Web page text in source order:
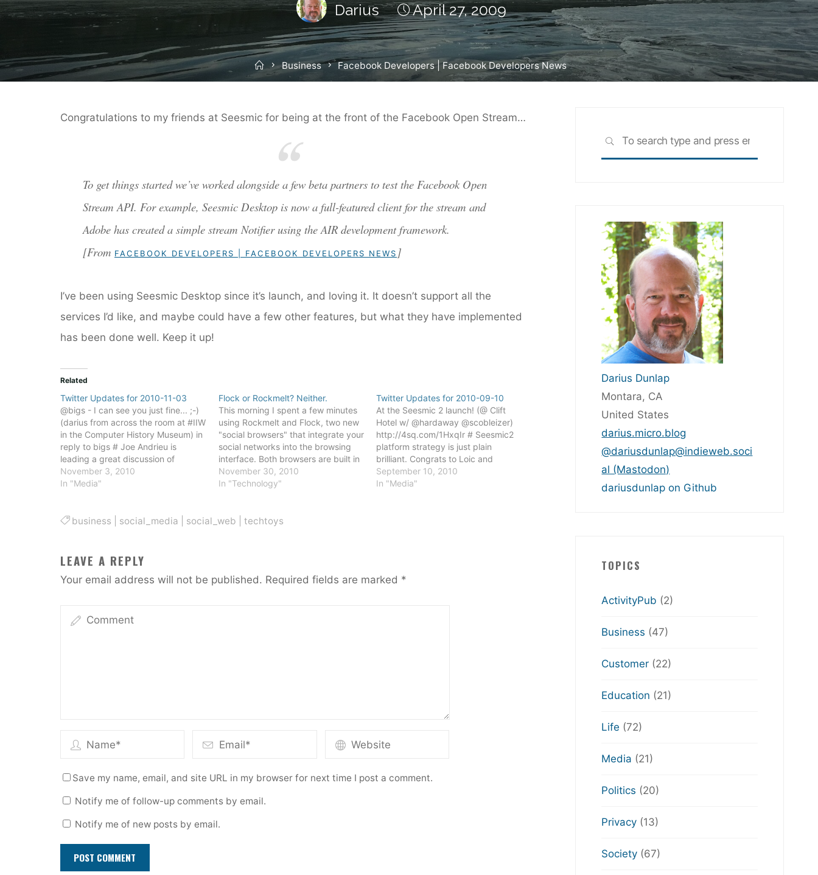
Darius April 27, 2009
HomeBusiness Facebook Developers | Facebook Developers News
Congratulations to my friends at Seesmic for being at the front of the Facebook Open Stream…
To get things started we’ve worked alongside a few beta partners to test the Facebook Open
Stream API. For example, Seesmic Desktop is now a full-featured client for the stream and
Adobe has created a simple stream Notifier using the AIR development framework.
[From FACEBOOK DEVELOPERS | FACEBOOK DEVELOPERS NEWS ]
I’ve been using Seesmic Desktop since it’s launch, and loving it. It doesn’t support all the
services I’d like, and maybe could have a few other features, but what they have implemented
has been done well. Keep it up!
Related
Twitter Updates for 2010-11-03
@bigs - I can see you just fine... ;-)
(darius from across the room at #IIW
in the Computer History Museum) in
reply to bigs # Joe Andrieu is
leading a great discussion of
Facebook and Personal Data Stores
at #IIW # @danmartell The best
November 3, 2010
In "Media"
Flock or Rockmelt? Neither.
This morning I spent a few minutes
using Rockmelt and Flock, two new
"social browsers" that integrate your
social networks into the browsing
interface. Both browsers are built in
Chromium, the open source version
of the Google Chrome browser.
relatively…
November 30, 2010
In "Technology"
Twitter Updates for 2010-09-10
At the Seesmic 2 launch! (@ Clift
Hotel w/ @hardaway @scobleizer)
http://4sq.com/1HxqIr # Seesmic2
platform strategy is just plain
brilliant. Congrats to Loic and
Johann and the rest of the team!
More on this later... # Powered by
September 10, 2010
In "Media"
business social_media social_web techtoys
LEAVE A REPLY
Your email address will not be published. Required fields are marked *
Save my name, email, and site URL in my browser for next time I post a comment.
Notify me of follow-up comments by email.
Notify me of new posts by email.
SEARCH
Darius Dunlap
Montara, CA
United States
darius.micro.blog
@dariusdunlap@indieweb.soci
al (Mastodon)
dariusdunlap on Github
TOPICS
ActivityPub (2)
Business (47)
Customer (22)
Education (21)
Life (72)
Media (21)
Politics (20)
Privacy (13)
Society (67)